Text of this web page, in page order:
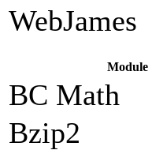
WebJames
Module
BC Math
Bzip2